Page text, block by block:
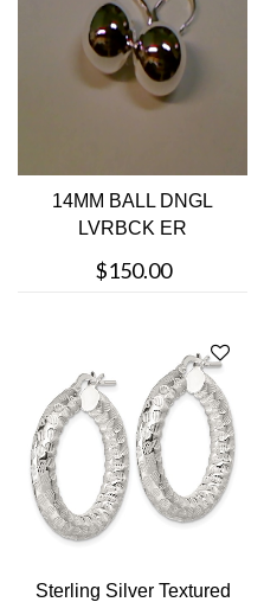
14MM BALL DNGL
LVRBCK ER
$150.00
Sterling Silver Textured